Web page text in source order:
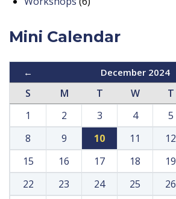
Mini Calendar
← December 2024
S M T W T
1
2 3 4 5
8
9 10 11 12
15
16 17 18 19
22
23 24 25 26